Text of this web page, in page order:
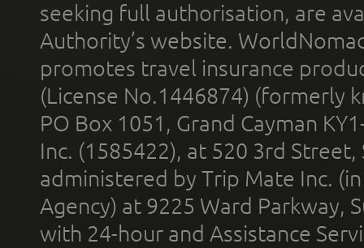
seeking full authorisation, are
Authority’s website.
promotes travel insurance
(License No.1446874) (formerly
PO Box 1051, Grand Cayman
Inc. (1585422), at 520 3rd
administered by Trip Mate Inc.
Agency) at 9225 Ward Parkway,
with 24-hour and Assistance